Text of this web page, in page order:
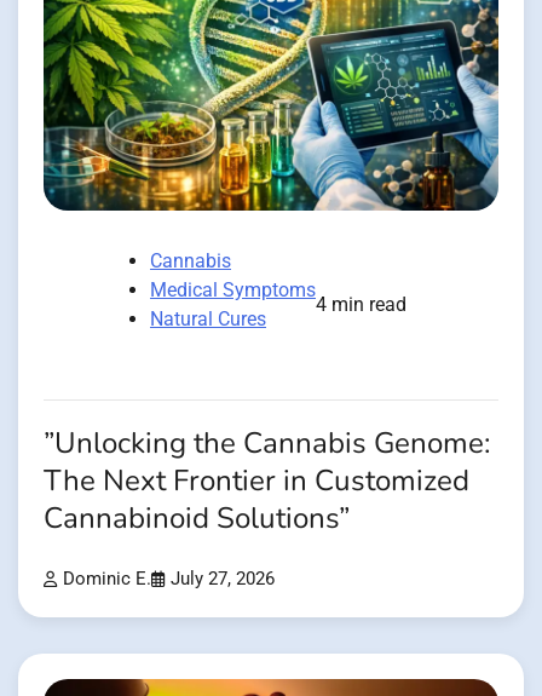
Cannabis
Medical Symptoms
Natural Cures
4 min read
”Unlocking the Cannabis Genome:
The Next Frontier in Customized
Cannabinoid Solutions”
Dominic E. July 27, 2026